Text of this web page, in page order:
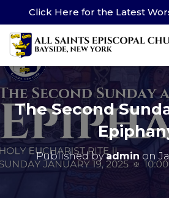
Click Here for the Latest
The Second
Published byadmin on